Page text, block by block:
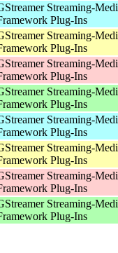
Streaming-
Plug-Ins
Streaming-
Plug-Ins
Streaming-
Plug-Ins
Streaming-
Plug-Ins
Streaming-
Plug-Ins
Streaming-
Plug-Ins
Streaming-
Plug-Ins
Streaming-
Plug-Ins